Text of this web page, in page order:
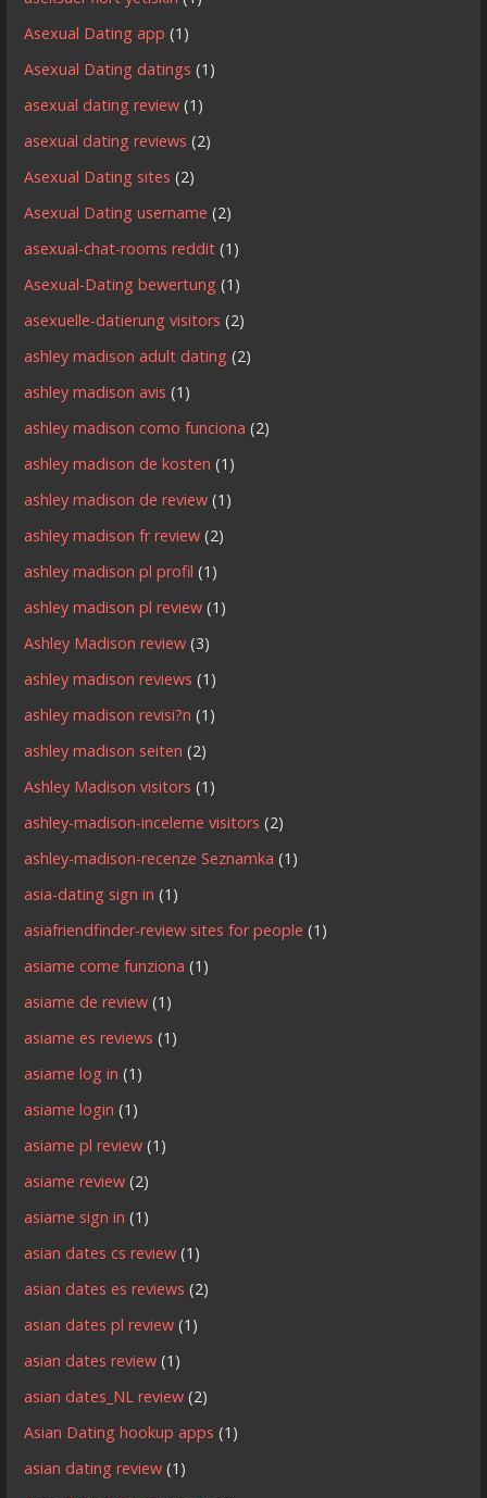
Asexual Dating app (1)
Asexual Dating datings (1)
asexual dating review (1)
asexual dating reviews (2)
Asexual Dating sites (2)
Asexual Dating username (2)
asexual-chat-rooms reddit (1)
Asexual-Dating bewertung (1)
asexuelle-datierung visitors (2)
ashley madison adult dating (2)
ashley madison avis (1)
ashley madison como funciona (2)
ashley madison de kosten (1)
ashley madison de review (1)
ashley madison fr review (2)
ashley madison pl profil (1)
ashley madison pl review (1)
Ashley Madison review (3)
ashley madison reviews (1)
ashley madison revisi?n (1)
ashley madison seiten (2)
Ashley Madison visitors (1)
ashley-madison-inceleme visitors (2)
ashley-madison-recenze Seznamka (1)
asia-dating sign in (1)
asiafriendfinder-review sites for people (1)
asiame come funziona (1)
asiame de review (1)
asiame es reviews (1)
asiame log in (1)
asiame login (1)
asiame pl review (1)
asiame review (2)
asiame sign in (1)
asian dates cs review (1)
asian dates es reviews (2)
asian dates pl review (1)
asian dates review (1)
asian dates_NL review (2)
Asian Dating hookup apps (1)
asian dating review (1)